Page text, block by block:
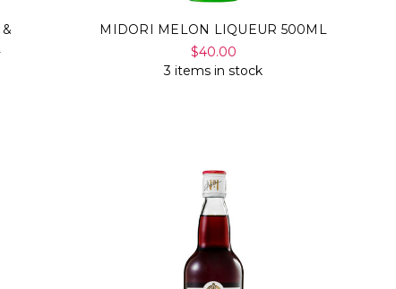
MIDORI MELON LIQUEUR 500ML
$40.00
3 items in stock